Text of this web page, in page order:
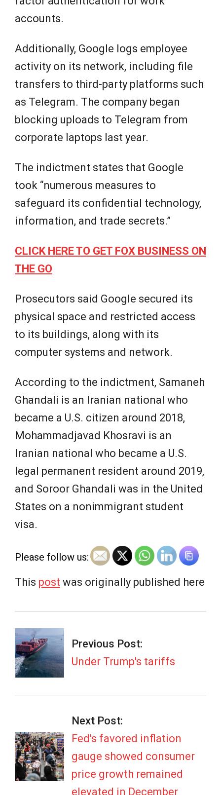
accounts.
Additionally, Google logs employee
activity on its network, including file
transfers to third-party platforms such
as Telegram. The company began
blocking uploads to Telegram from
corporate laptops last year.
The indictment states that Google
took “numerous measures to
safeguard its confidential technology,
information, and trade secrets.”
CLICK HERE TO GET FOX BUSINESS ON
THE GO
Prosecutors said Google secured its
physical space and restricted access
to its buildings, along with its
computer systems and network.
According to the indictment, Samaneh
Ghandali is an Iranian national who
became a U.S. citizen around 2018,
Mohammadjavad Khosravi is an
Iranian national who became a U.S.
legal permanent resident around 2019,
and Soroor Ghandali was in the United
States on a nonimmigrant student
visa.
Please follow us:
This post was originally published here
02-
20
Previous Post:
Under Trump's tariffs
Next Post:
Fed's favored inflation
gauge showed consumer
price growth remained
elevated in December